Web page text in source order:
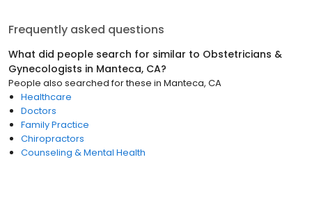
Frequently asked questions
What did people search for similar to Obstetricians &
Gynecologists in Manteca, CA?
People also searched for these in Manteca, CA
Healthcare
Doctors
Family Practice
Chiropractors
Counseling & Mental Health